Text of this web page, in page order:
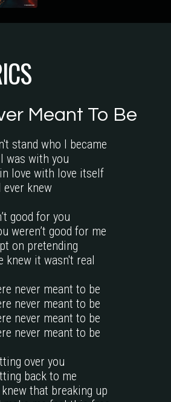
Meant To Be
stand who I became
was with you
love with love itself
ever knew
good for you
weren’t good for me
on pretending
knew it wasn't real
never meant to be
never meant to be
never meant to be
never meant to be
over you
back to me
that breaking up